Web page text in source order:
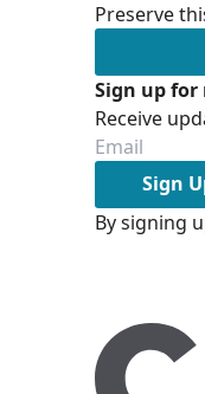
Preserve
Sign up for
Receive
Sign
By signing